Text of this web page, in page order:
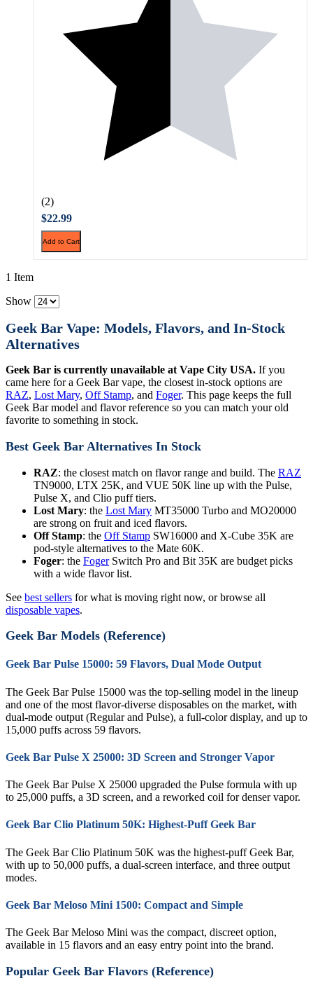
(2)
$22.99
Add to Cart
1 Item
Show
Geek Bar Vape: Models, Flavors, and In-Stock
Alternatives
Geek Bar is currently unavailable at Vape City USA. If you
came here for a Geek Bar vape, the closest in-stock options are
RAZ, Lost Mary, Off Stamp, and Foger. This page keeps the full
Geek Bar model and flavor reference so you can match your old
favorite to something in stock.
Best Geek Bar Alternatives In Stock
RAZ: the closest match on flavor range and build. The RAZ
TN9000, LTX 25K, and VUE 50K line up with the Pulse,
Pulse X, and Clio puff tiers.
Lost Mary: the Lost Mary MT35000 Turbo and MO20000
are strong on fruit and iced flavors.
Off Stamp: the Off Stamp SW16000 and X-Cube 35K are
pod-style alternatives to the Mate 60K.
Foger: the FogerSwitch Pro and Bit 35K are budget picks
with a wide flavor list.
See best sellers for what is moving right now, or browse all
disposable vapes.
Geek Bar Models (Reference)
Geek Bar Pulse 15000: 59 Flavors, Dual Mode Output
The Geek Bar Pulse 15000 was the top-selling model in the lineup
and one of the most flavor-diverse disposables on the market, with
dual-mode output (Regular and Pulse), a full-color display, and up to
15,000 puffs across 59 flavors.
Geek Bar Pulse X 25000: 3D Screen and Stronger Vapor
The Geek Bar Pulse X 25000 upgraded the Pulse formula with up
to 25,000 puffs, a 3D screen, and a reworked coil for denser vapor.
Geek Bar Clio Platinum 50K: Highest-Puff Geek Bar
The Geek Bar Clio Platinum 50K was the highest-puff Geek Bar,
with up to 50,000 puffs, a dual-screen interface, and three output
modes.
Geek Bar Meloso Mini 1500: Compact and Simple
The Geek Bar Meloso Mini was the compact, discreet option,
available in 15 flavors and an easy entry point into the brand.
Popular Geek Bar Flavors (Reference)